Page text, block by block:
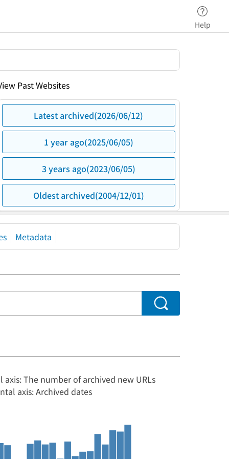
Help
Past Websites
Latest archived(2026/06/12)
1 year ago(2025/06/05)
3 years ago(2023/06/05)
Oldest archived(2004/12/01)
Metadata
axis: The number of archived new URLs
axis: Archived dates